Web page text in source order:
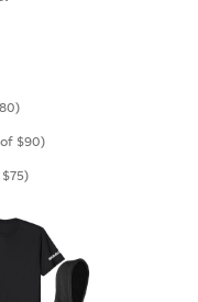
$90)